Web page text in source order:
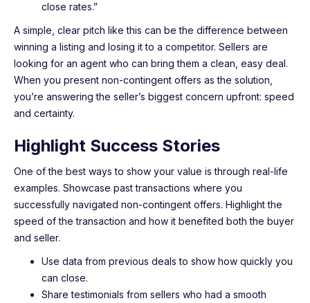
close rates.”
A simple, clear pitch like this can be the difference between
winning a listing and losing it to a competitor. Sellers are
looking for an agent who can bring them a clean, easy deal.
When you present non-contingent offers as the solution,
you’re answering the seller’s biggest concern upfront: speed
and certainty.
Highlight Success Stories
One of the best ways to show your value is through real-life
examples. Showcase past transactions where you
successfully navigated non-contingent offers. Highlight the
speed of the transaction and how it benefited both the buyer
and seller.
Use data from previous deals to show how quickly you
can close.
Share testimonials from sellers who had a smooth